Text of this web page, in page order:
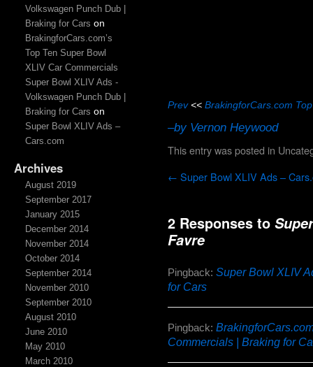
Volkswagen Punch Dub |
Braking for Cars on
BrakingforCars.com’s
Top Ten Super Bowl
XLIV Car Commercials
Super Bowl XLIV Ads -
Volkswagen Punch Dub |
Braking for Cars on
Super Bowl XLIV Ads –
Cars.com
Archives
August 2019
September 2017
January 2015
December 2014
November 2014
October 2014
September 2014
November 2010
September 2010
August 2010
June 2010
May 2010
March 2010
Prev<< BrakingforCars.com
–by Vernon Heywood
This entry was posted in
← Super Bowl XLIV Ads –
2 Responses to
Favre
Pingback: Super Bowl XLIV
for Cars
Pingback:
Commercials | Braking for